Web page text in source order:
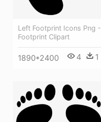
Left Footprint Icons Png -
Footprint Clipart
1890*2400 4 1